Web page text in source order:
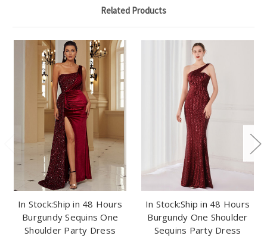
Related Products
In Stock:Ship in 48 Hours
Burgundy Sequins One
Shoulder Party Dress
In Stock:Ship in 48 Hours
Burgundy One Shoulder
Sequins Party Dress